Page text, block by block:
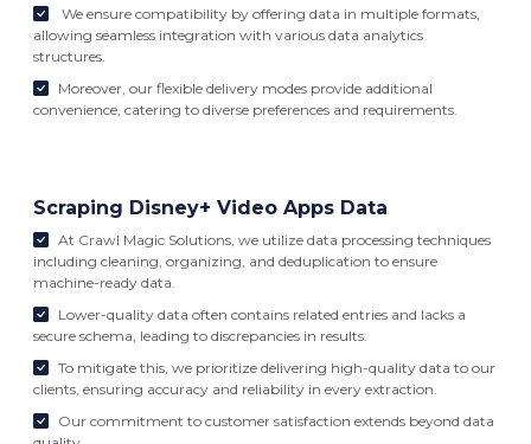
We ensure compatibility by offering data in multiple formats,
allowing seamless integration with various data analytics
structures.
Moreover, our flexible delivery modes provide additional
convenience, catering to diverse preferences and requirements.
Scraping Disney+ Video Apps Data
At Crawl Magic Solutions, we utilize data processing techniques
including cleaning, organizing, and deduplication to ensure
machine-ready data.
Lower-quality data often contains related entries and lacks a
secure schema, leading to discrepancies in results.
To mitigate this, we prioritize delivering high-quality data to our
clients, ensuring accuracy and reliability in every extraction.
Our commitment to customer satisfaction extends beyond data